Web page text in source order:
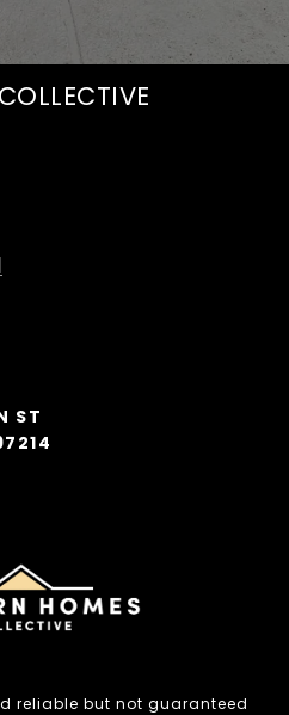
ST
reliable but not guaranteed